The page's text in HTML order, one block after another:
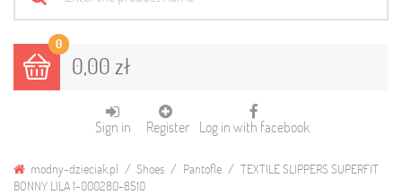
0
0,00 zł
Sign in Register Log in with facebook
modny-dzieciak.pl Shoes Pantofle
TEXTILE SLIPPERS SUPERFIT
BONNY LILA 1-000280-8510